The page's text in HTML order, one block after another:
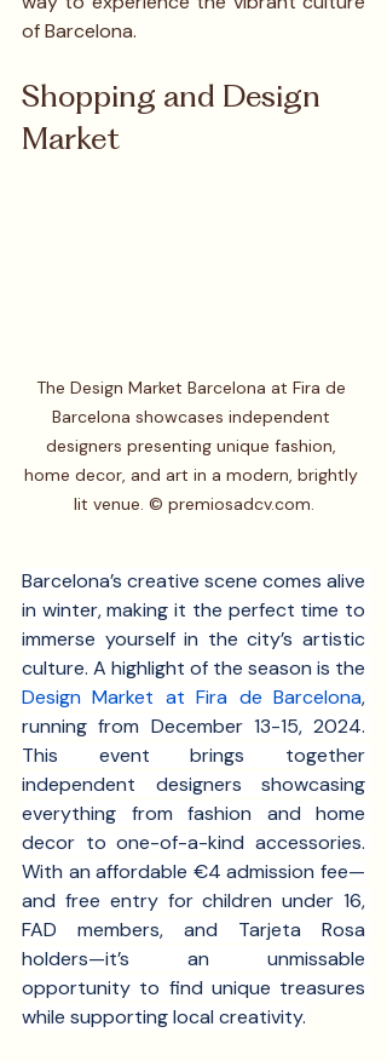
of Barcelona.
Shopping and Design
Market
The Design Market Barcelona at Fira de
Barcelona showcases independent
designers presenting unique fashion,
home decor, and art in a modern, brightly
lit venue. © premiosadcv.com.
Barcelona’s creative scene comes alive
in winter, making it the perfect time to
immerse yourself in the city’s artistic
Design Market at Fira de Barcelona,
running from December 13-15, 2024.
This event brings together
independent designers showcasing
everything from fashion and home
decor to one-of-a-kind accessories.
With an affordable €4 admission fee—
and free entry for children under 16,
FAD members, and Tarjeta Rosa
holders—it’s an unmissable
opportunity to find unique treasures
while supporting local creativity.